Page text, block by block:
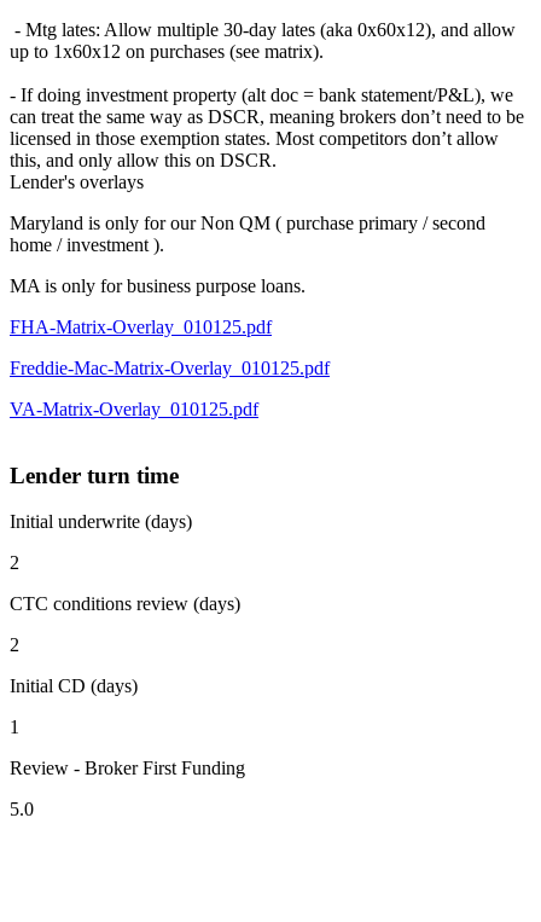
- Mtg lates: Allow multiple 30-day lates (aka 0x60x12), and allow
up to 1x60x12 on purchases (see matrix).
- If doing investment property (alt doc = bank statement/P&L), we
can treat the same way as DSCR, meaning brokers don’t need to be
licensed in those exemption states. Most competitors don’t allow
this, and only allow this on DSCR.
Lender's overlays
Maryland is only for our Non QM ( purchase primary / second
home / investment ).
MA is only for business purpose loans.
FHA-Matrix-Overlay_010125.pdf
Freddie-Mac-Matrix-Overlay_010125.pdf
VA-Matrix-Overlay_010125.pdf
Lender turn time
Initial underwrite (days)
2
CTC conditions review (days)
2
Initial CD (days)
1
Review - Broker First Funding
5.0